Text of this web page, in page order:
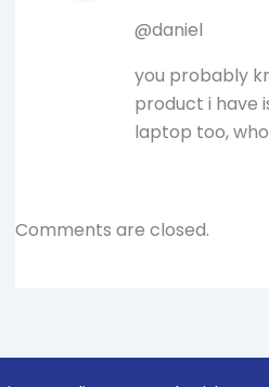
@daniel
you probably
product i have
laptop too,
Comments are closed.